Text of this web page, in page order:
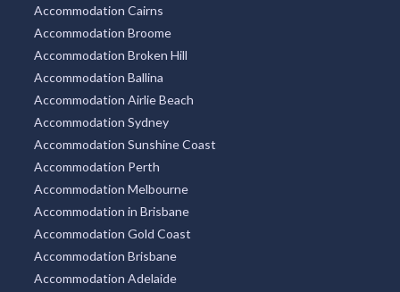
Accommodation Cairns
Accommodation Broome
Accommodation Broken Hill
Accommodation Ballina
Accommodation Airlie Beach
Accommodation Sydney
Accommodation Sunshine Coast
Accommodation Perth
Accommodation Melbourne
Accommodation in Brisbane
Accommodation Gold Coast
Accommodation Brisbane
Accommodation Adelaide